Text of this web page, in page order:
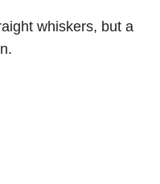
whiskers, but a